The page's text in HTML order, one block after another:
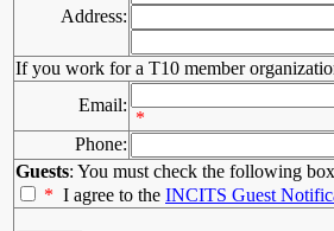
Address:
If you work for a T10 member
Email:
*
Phone:
Guests: You must check the following
* I agree to the INCITS Guest